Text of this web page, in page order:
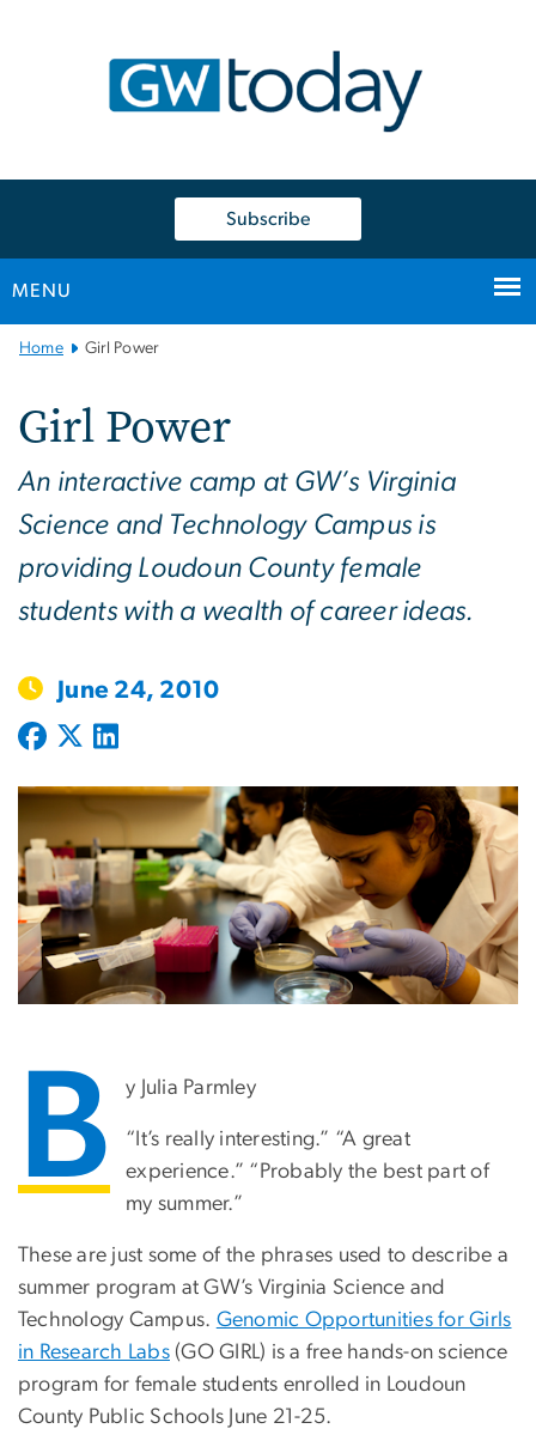
Subscribe
MENU
Main
Navigation
Home Girl Power
Girl Power
An interactive camp at GW’s Virginia
Science and Technology Campus is
providing Loudoun County female
students with a wealth of career ideas.
June 24, 2010
B y Julia Parmley
“It’s really interesting.” “A great
experience.” “Probably the best part of
my summer.”
These are just some of the phrases used to describe a
summer program at GW’s Virginia Science and
Technology Campus. Genomic Opportunities for Girls
in Research Labs (GO GIRL) is a free hands-on science
program for female students enrolled in Loudoun
County Public Schools June 21-25.